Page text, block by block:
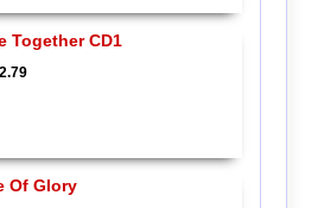
Together CD1
Of Glory